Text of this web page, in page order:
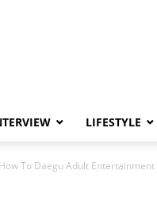
LIFESTYLE
How To Daegu Adult Entertainment